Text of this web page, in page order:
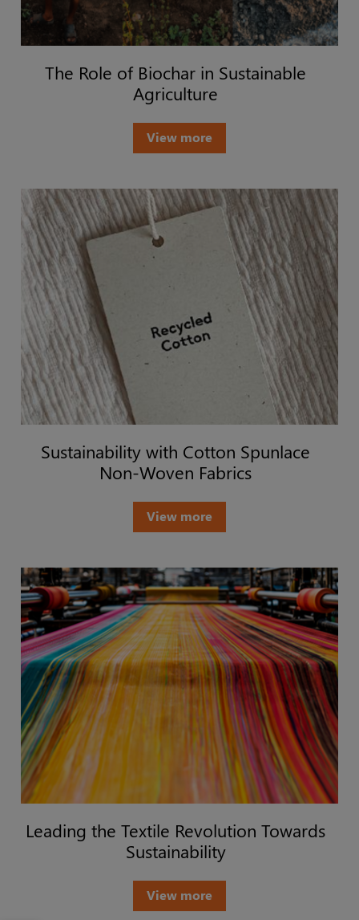
The Role of Biochar in Sustainable
Agriculture
View more
Sustainability with Cotton Spunlace
Non-Woven Fabrics
View more
Leading the Textile Revolution Towards
Sustainability
View more